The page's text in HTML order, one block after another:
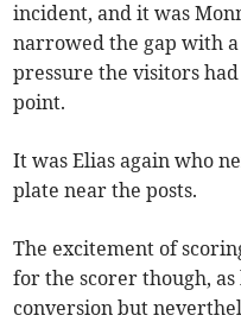
incident, and it was
narrowed the gap with
pressure the visitors
point.
It was Elias again who
plate near the posts.
The excitement of
for the scorer though,
conversion but